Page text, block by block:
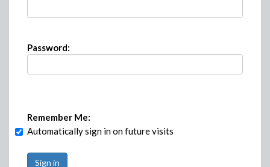
Password:
Remember Me:
Automatically sign in on future visits